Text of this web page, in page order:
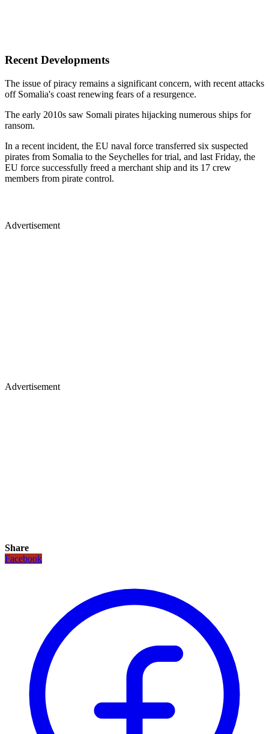
Recent Developments
The issue of piracy remains a significant concern, with recent attacks
off Somalia's coast renewing fears of a resurgence.
The early 2010s saw Somali pirates hijacking numerous ships for
ransom.
In a recent incident, the EU naval force transferred six suspected
pirates from Somalia to the Seychelles for trial, and last Friday, the
EU force successfully freed a merchant ship and its 17 crew
members from pirate control.
Advertisement
Advertisement
Share
Facebook